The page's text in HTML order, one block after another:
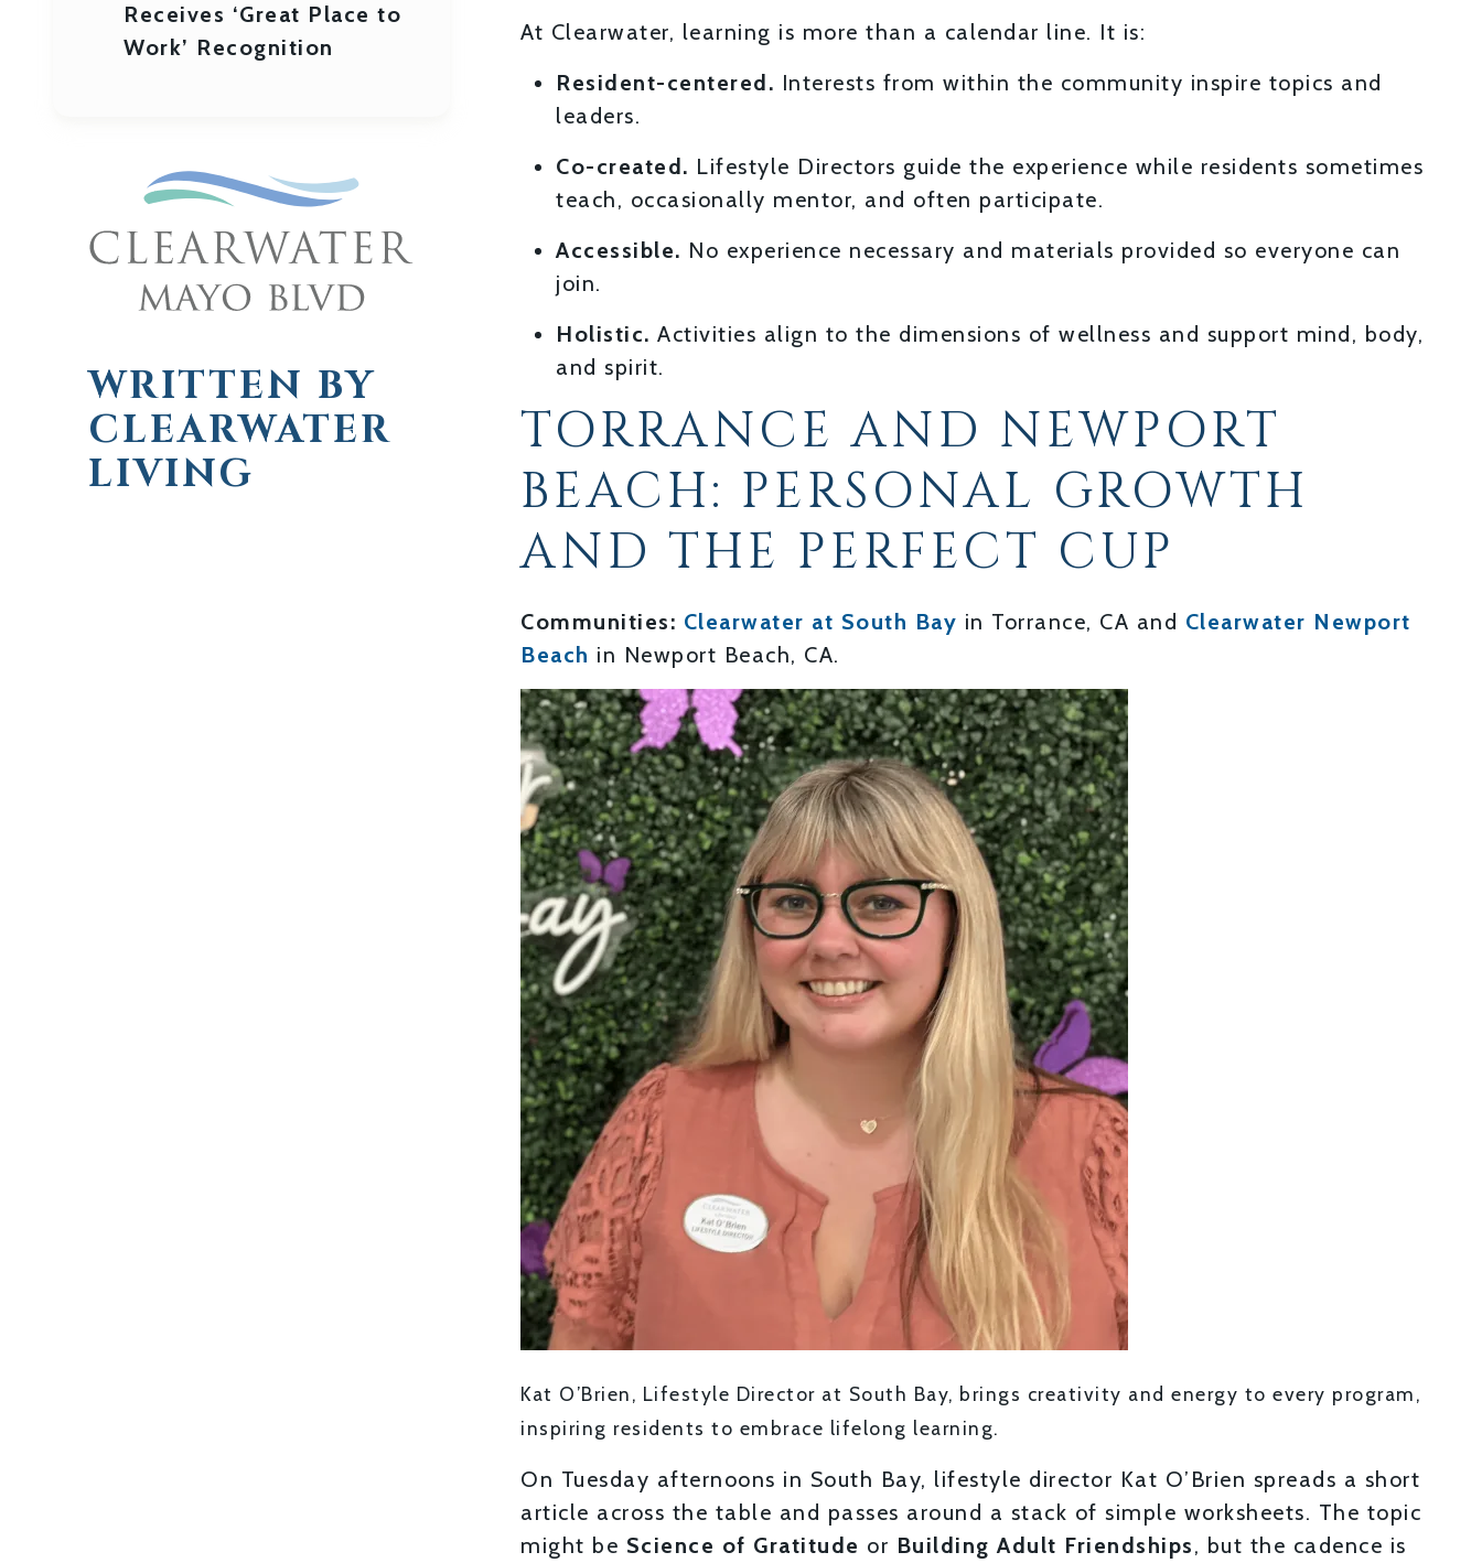
Receives ‘Great Place to
Work’ Recognition
WRITTEN BY
CLEARWATER
LIVING
At Clearwater, learning is more than a calendar line. It is:
Resident-centered. Interests from within the community inspire topics and
leaders.
Co-created. Lifestyle Directors guide the experience while residents sometimes
teach, occasionally mentor, and often participate.
Accessible. No experience necessary and materials provided so everyone can
join.
Holistic. Activities align to the dimensions of wellness and support mind, body,
and spirit.
TORRANCE AND NEWPORT
BEACH: PERSONAL GROWTH
AND THE PERFECT CUP
Communities: Clearwater at South Bay in Torrance, CA and Clearwater Newport
Beach in Newport Beach, CA.
Kat O’Brien, Lifestyle Director at South Bay, brings creativity and energy to every program,
inspiring residents to embrace lifelong learning.
On Tuesday afternoons in South Bay, lifestyle director Kat O’Brien spreads a short
article across the table and passes around a stack of simple worksheets. The topic
might be Science of Gratitude or Building Adult Friendships, but the cadence is